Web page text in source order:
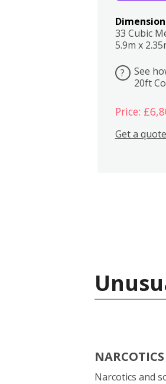
33 Cubic
5.9m x
?
See
20ft
Price:
Get a
NARCOTICS
Narcotics and